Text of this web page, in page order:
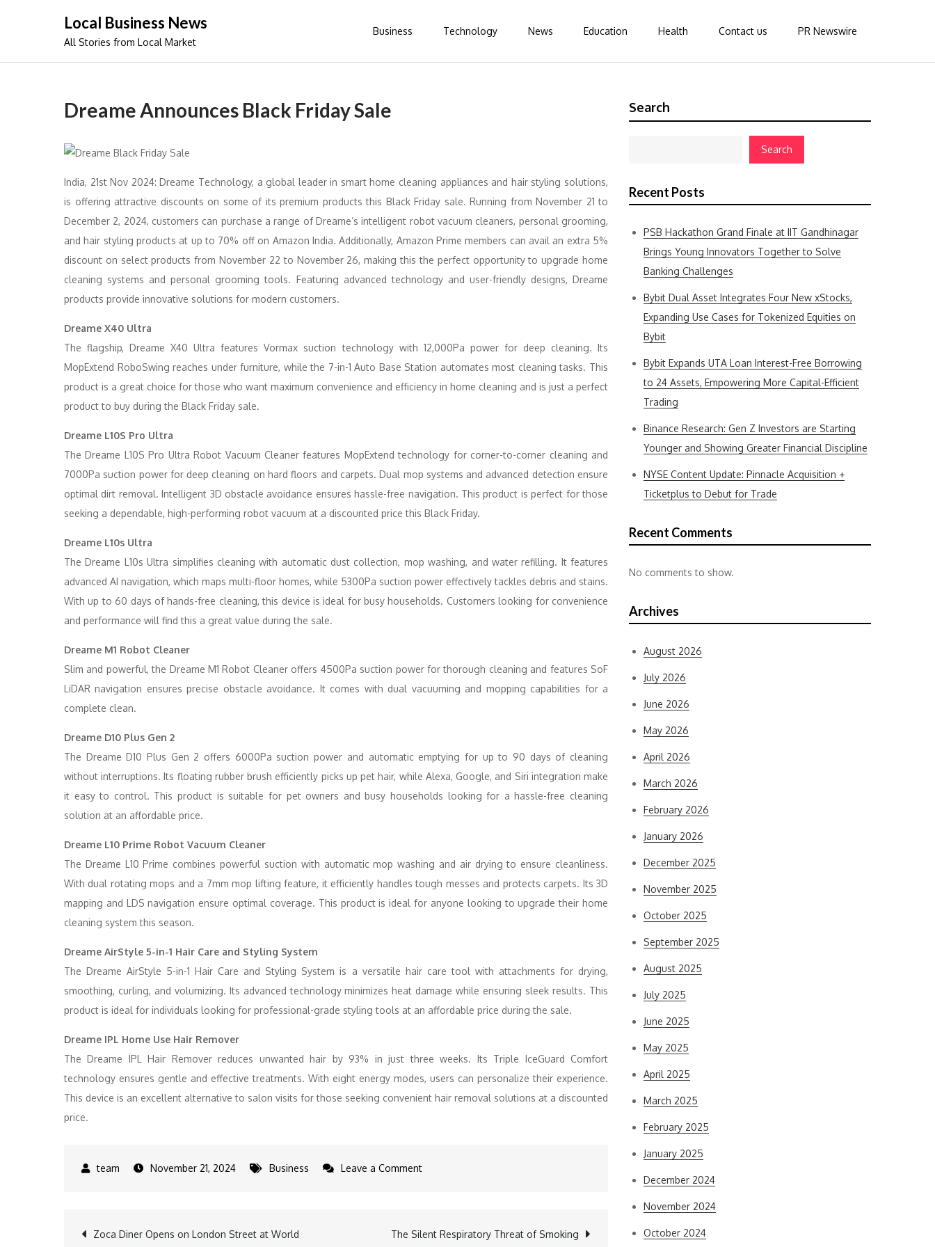
Local Business News
All Stories from Local Market
Business Technology News Education Health Contact us PR Newswire
Dreame Announces Black Friday Sale
India, 21st Nov 2024: Dreame Technology, a global leader in smart home cleaning appliances and hair styling solutions,
is offering attractive discounts on some of its premium products this Black Friday sale. Running from November 21 to
December 2, 2024, customers can purchase a range of Dreame’s intelligent robot vacuum cleaners, personal grooming,
and hair styling products at up to 70% off on Amazon India. Additionally, Amazon Prime members can avail an extra 5%
discount on select products from November 22 to November 26, making this the perfect opportunity to upgrade home
cleaning systems and personal grooming tools. Featuring advanced technology and user-friendly designs, Dreame
products provide innovative solutions for modern customers.
Dreame X40 Ultra
The flagship, Dreame X40 Ultra features Vormax suction technology with 12,000Pa power for deep cleaning. Its
MopExtend RoboSwing reaches under furniture, while the 7-in-1 Auto Base Station automates most cleaning tasks. This
product is a great choice for those who want maximum convenience and efficiency in home cleaning and is just a perfect
product to buy during the Black Friday sale.
Dreame L10S Pro Ultra
The Dreame L10S Pro Ultra Robot Vacuum Cleaner features MopExtend technology for corner-to-corner cleaning and
7000Pa suction power for deep cleaning on hard floors and carpets. Dual mop systems and advanced detection ensure
optimal dirt removal. Intelligent 3D obstacle avoidance ensures hassle-free navigation. This product is perfect for those
seeking a dependable, high-performing robot vacuum at a discounted price this Black Friday.
Dreame L10s Ultra
The Dreame L10s Ultra simplifies cleaning with automatic dust collection, mop washing, and water refilling. It features
advanced AI navigation, which maps multi-floor homes, while 5300Pa suction power effectively tackles debris and stains.
With up to 60 days of hands-free cleaning, this device is ideal for busy households. Customers looking for convenience
and performance will find this a great value during the sale.
Dreame M1 Robot Cleaner
Slim and powerful, the Dreame M1 Robot Cleaner offers 4500Pa suction power for thorough cleaning and features SoF
LiDAR navigation ensures precise obstacle avoidance. It comes with dual vacuuming and mopping capabilities for a
complete clean.
Dreame D10 Plus Gen 2
The Dreame D10 Plus Gen 2 offers 6000Pa suction power and automatic emptying for up to 90 days of cleaning
without interruptions. Its floating rubber brush efficiently picks up pet hair, while Alexa, Google, and Siri integration make
it easy to control. This product is suitable for pet owners and busy households looking for a hassle-free cleaning
solution at an affordable price.
Dreame L10 Prime Robot Vacuum Cleaner
The Dreame L10 Prime combines powerful suction with automatic mop washing and air drying to ensure cleanliness.
With dual rotating mops and a 7mm mop lifting feature, it efficiently handles tough messes and protects carpets. Its 3D
mapping and LDS navigation ensure optimal coverage. This product is ideal for anyone looking to upgrade their home
cleaning system this season.
Dreame AirStyle 5-in-1 Hair Care and Styling System
The Dreame AirStyle 5-in-1 Hair Care and Styling System is a versatile hair care tool with attachments for drying,
smoothing, curling, and volumizing. Its advanced technology minimizes heat damage while ensuring sleek results. This
product is ideal for individuals looking for professional-grade styling tools at an affordable price during the sale.
Dreame IPL Home Use Hair Remover
The Dreame IPL Hair Remover reduces unwanted hair by 93% in just three weeks. Its Triple IceGuard Comfort
technology ensures gentle and effective treatments. With eight energy modes, users can personalize their experience.
This device is an excellent alternative to salon visits for those seeking convenient hair removal solutions at a discounted
price.
November 21, 2024 Business Leave a Commenton
Zoca Diner Opens on London Street at World
The Silent Respiratory Threat of Smoking
Search
Search
Recent Posts
PSB Hackathon Grand Finale at IIT Gandhinagar
Brings Young Innovators Together to Solve
Banking Challenges
Bybit Dual Asset Integrates Four New xStocks,
Expanding Use Cases for Tokenized Equities on
Bybit
Bybit Expands UTA Loan Interest-Free Borrowing
to 24 Assets, Empowering More Capital-Efficient
Trading
Binance Research: Gen Z Investors are Starting
Younger and Showing Greater Financial Discipline
NYSE Content Update: Pinnacle Acquisition +
Ticketplus to Debut for Trade
Recent Comments
No comments to show.
Archives
August 2026
July 2026
June 2026
May 2026
April 2026
March 2026
February 2026
January 2026
December 2025
November 2025
October 2025
September 2025
August 2025
July 2025
June 2025
May 2025
April 2025
March 2025
February 2025
January 2025
December 2024
November 2024
October 2024